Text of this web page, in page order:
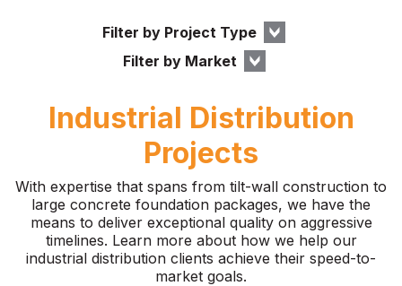
Filter by Project Type
Filter by Market
Industrial Distribution
Projects
With expertise that spans from tilt-wall construction to
large concrete foundation packages, we have the
means to deliver exceptional quality on aggressive
timelines. Learn more about how we help our
industrial distribution clients achieve their speed-to-
market goals.